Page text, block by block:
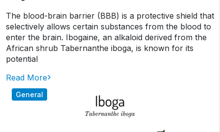
The blood-brain barrier (BBB) is a protective shield that
selectively allows certain substances from the blood to
enter the brain. Ibogaine, an alkaloid derived from the
African shrub Tabernanthe iboga, is known for its
potential
Read More
General